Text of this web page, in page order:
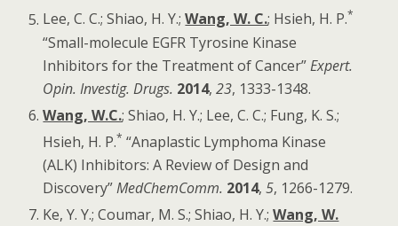
Lee, C. C.; Shiao, H. Y.;Wang, W. C.; Hsieh, H. P.*
“Small-molecule EGFR Tyrosine Kinase
Inhibitors for the Treatment of Cancer”Expert.
Opin. Investig. Drugs. 2014,23, 1333-1348.
Wang, W.C.; Shiao, H. Y.; Lee, C. C.; Fung, K. S.;
Hsieh, H. P.* “Anaplastic Lymphoma Kinase
(ALK) Inhibitors: A Review of Design and
Discovery”MedChemComm. 2014,5, 1266-1279.
Ke, Y. Y.; Coumar, M. S.; Shiao, H. Y.;Wang, W.